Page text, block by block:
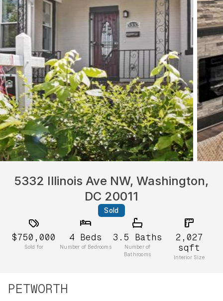
5332 Illinois Ave NW, Washington,
DC 20011
Sold
$750,000
Sold for
4 Beds
Number of Bedrooms
3.5 Baths
Number of
Bathrooms
2,027
sqft
Interior Size
PETWORTH